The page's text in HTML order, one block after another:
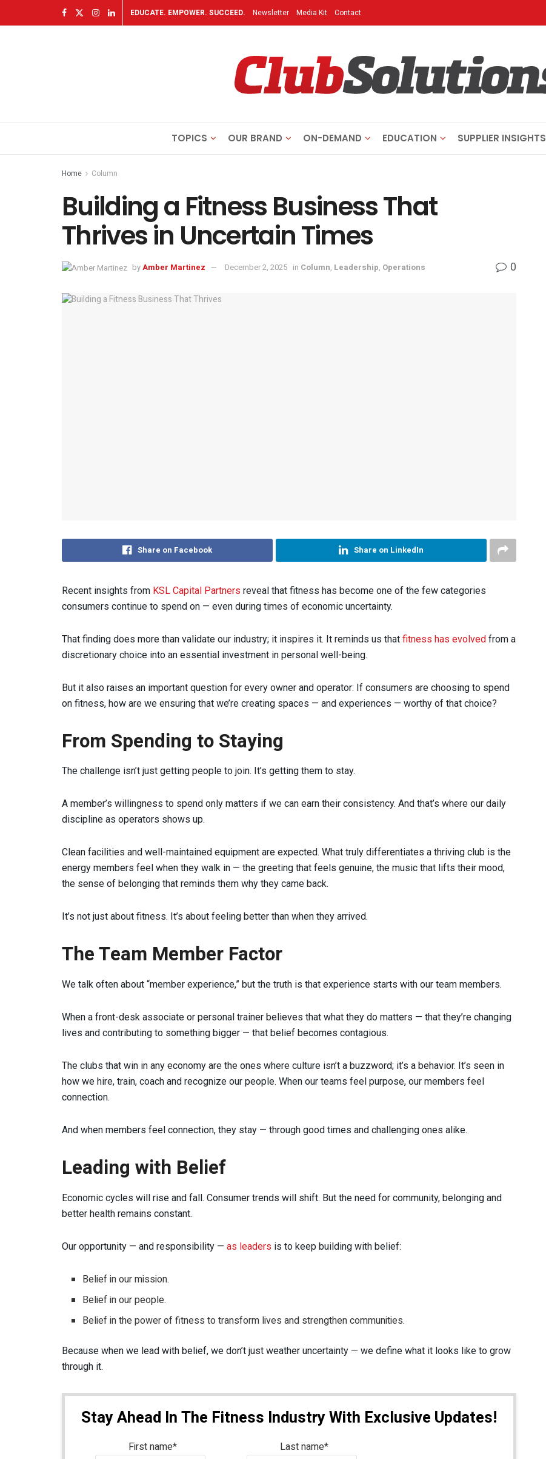
EDUCATE. EMPOWER. SUCCEED. Newsletter Media Kit Contact
TOPICS OUR BRAND ON-DEMAND EDUCATION SUPPLIER INSIGHTS
Home Column
Building a Fitness Business That
Thrives in Uncertain Times
byAmber Martinez December 2, 2025 in Column, Leadership, Operations 0
Share on Facebook Share on LinkedIn
Recent insights from KSL Capital Partners reveal that fitness has become one of the few categories
consumers continue to spend on — even during times of economic uncertainty.
That finding does more than validate our industry; it inspires it. It reminds us that fitness has evolved from a
discretionary choice into an essential investment in personal well-being.
But it also raises an important question for every owner and operator: If consumers are choosing to spend
on fitness, how are we ensuring that we’re creating spaces — and experiences — worthy of that choice?
From Spending to Staying
The challenge isn’t just getting people to join. It’s getting them to stay.
A member’s willingness to spend only matters if we can earn their consistency. And that’s where our daily
discipline as operators shows up.
Clean facilities and well-maintained equipment are expected. What truly differentiates a thriving club is the
energy members feel when they walk in — the greeting that feels genuine, the music that lifts their mood,
the sense of belonging that reminds them why they came back.
It’s not just about fitness. It’s about feeling better than when they arrived.
The Team Member Factor
We talk often about “member experience,” but the truth is that experience starts with our team members.
When a front-desk associate or personal trainer believes that what they do matters — that they’re changing
lives and contributing to something bigger — that belief becomes contagious.
The clubs that win in any economy are the ones where culture isn’t a buzzword; it’s a behavior. It’s seen in
how we hire, train, coach and recognize our people. When our teams feel purpose, our members feel
connection.
And when members feel connection, they stay — through good times and challenging ones alike.
Leading with Belief
Economic cycles will rise and fall. Consumer trends will shift. But the need for community, belonging and
better health remains constant.
Our opportunity — and responsibility — as leaders is to keep building with belief:
Belief in our mission.
Belief in our people.
Belief in the power of fitness to transform lives and strengthen communities.
Because when we lead with belief, we don’t just weather uncertainty — we define what it looks like to grow
through it.
Stay Ahead In The Fitness Industry With Exclusive Updates!
First name* Last name*